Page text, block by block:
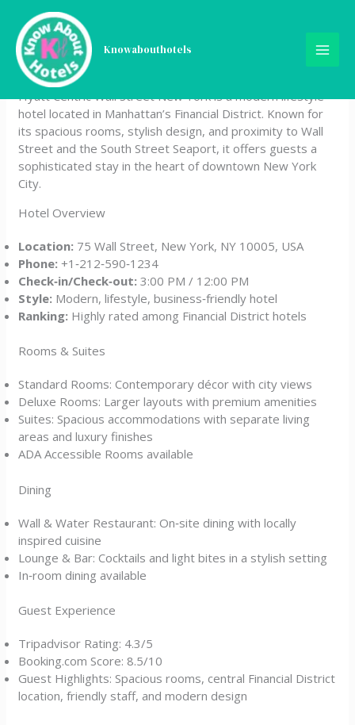
content
Knowabouthotels
Hyatt Centric Wall Street
New York
Hyatt Centric Wall Street New York is a modern lifestyle
hotel located in Manhattan’s Financial District. Known for
its spacious rooms, stylish design, and proximity to Wall
Street and the South Street Seaport, it offers guests a
sophisticated stay in the heart of downtown New York
City.
Hotel Overview
Location: 75 Wall Street, New York, NY 10005, USA
Phone: +1‑212‑590‑1234
Check‑in/Check‑out: 3:00 PM / 12:00 PM
Style: Modern, lifestyle, business‑friendly hotel
Ranking: Highly rated among Financial District hotels
Rooms & Suites
Standard Rooms: Contemporary décor with city views
Deluxe Rooms: Larger layouts with premium amenities
Suites: Spacious accommodations with separate living
areas and luxury finishes
ADA Accessible Rooms available
Dining
Wall & Water Restaurant: On‑site dining with locally
inspired cuisine
Lounge & Bar: Cocktails and light bites in a stylish setting
In‑room dining available
Guest Experience
Tripadvisor Rating: 4.3/5
Booking.com Score: 8.5/10
Guest Highlights: Spacious rooms, central Financial District
location, friendly staff, and modern design